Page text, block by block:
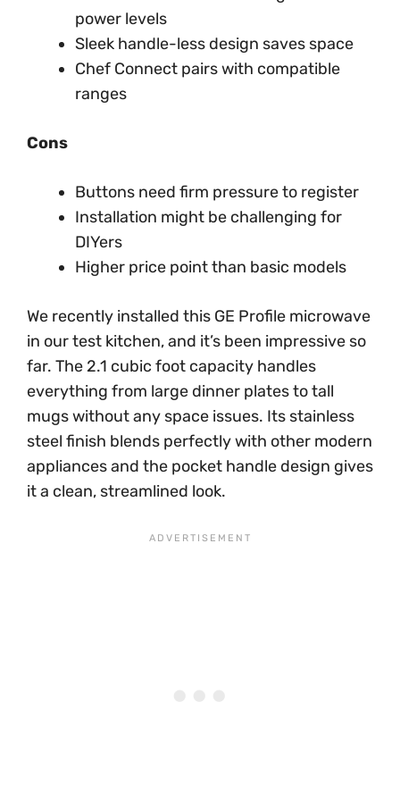
power levels
Sleek handle-less design saves space
Chef Connect pairs with compatible
ranges
Cons
Buttons need firm pressure to register
Installation might be challenging for
DIYers
Higher price point than basic models
We recently installed this GE Profile microwave
in our test kitchen, and it’s been impressive so
far. The 2.1 cubic foot capacity handles
everything from large dinner plates to tall
mugs without any space issues. Its stainless
steel finish blends perfectly with other modern
appliances and the pocket handle design gives
it a clean, streamlined look.